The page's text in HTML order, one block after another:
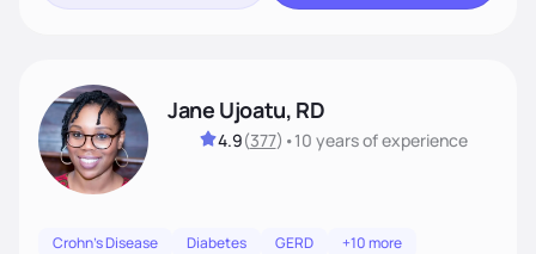
Jane Ujoatu, RD
4.9(377) •10 yearsof experience
Crohn's Disease Diabetes GERD +10 more